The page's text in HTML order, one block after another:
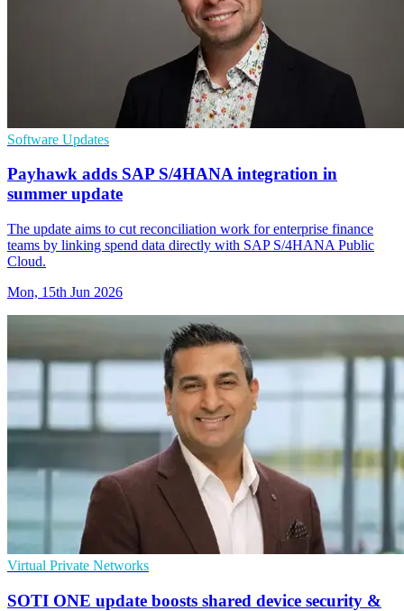
Software Updates
Payhawk adds SAP S/4HANA integration in
summer update
The update aims to cut reconciliation work for enterprise finance
teams by linking spend data directly with SAP S/4HANA Public
Cloud.
Mon, 15th Jun 2026
Virtual Private Networks
SOTI ONE update boosts shared device security &